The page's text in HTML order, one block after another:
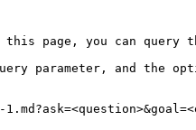
you can query
parameter, and the